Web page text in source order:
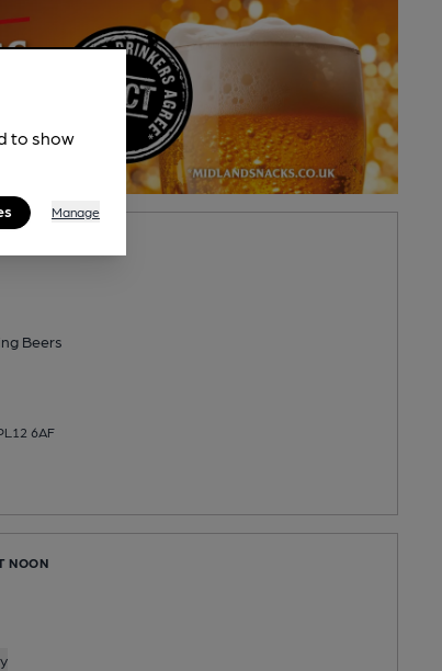
Beers
6AF
NOON
to show
Manage